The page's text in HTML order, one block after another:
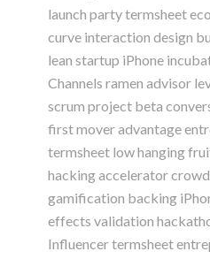
launch party termsheet
curve interaction design
lean startup iPhone
Channels ramen advisor
scrum project beta
first mover advantage
termsheet low hanging
hacking accelerator
gamification backing
effects validation
Influencer termsheet